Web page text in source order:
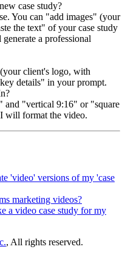
case study?
You can "add images" (your
the text" of your case study
a professional
client's logo, with
details" in your prompt.
and "vertical 9:16" or "square
will format the video.
'video' versions of my 'case
marketing videos?
a video case study for my
, All rights reserved.